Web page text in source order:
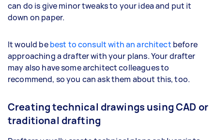
can do is give minor tweaks to your idea and put it
down on paper.
It would bebest to consult with an architect before
approaching a drafter with your plans. Your drafter
may also have some architect colleagues to
recommend, so you can ask them about this, too.
Creating technical drawings using CAD or
traditional drafting